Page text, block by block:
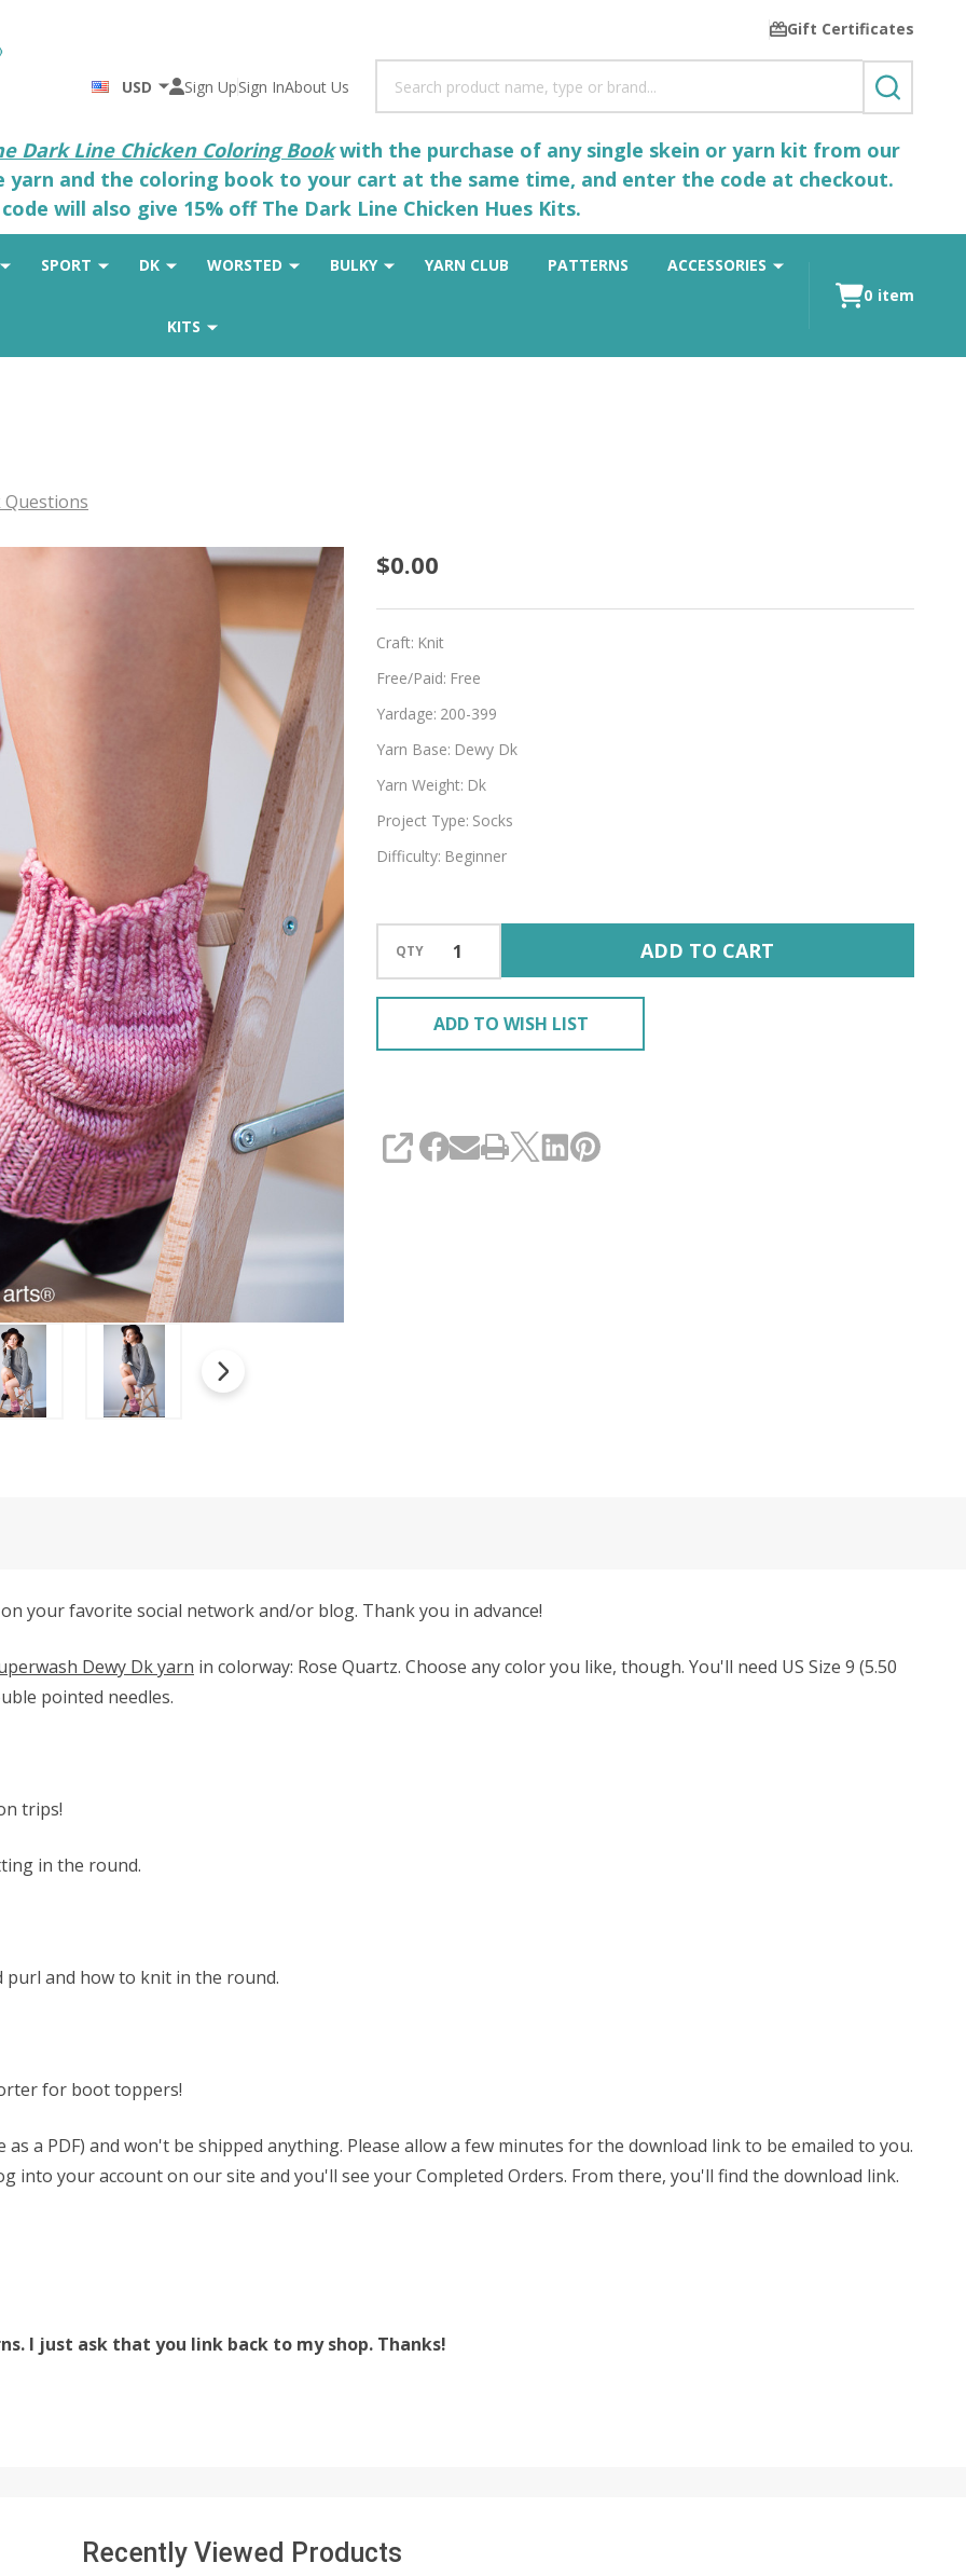
Gift Certificates
USD Sign UpSign InAbout Us
SEARCH
Dark Line Chicken Coloring Bookwith the purchase of any single skein or yarn kit from our
yarn and the coloring book to your cart at the same time, and enter the code at checkout.
will also give 15% off The Dark Line Chicken Hues Kits.
SPORT DK WORSTED BULKY YARN CLUB PATTERNS ACCESSORIES
KITS
0 item
Questions
Scrunchable
$0.00
Craft: Knit
Free/Paid: Free
Yardage: 200-399
Yarn Base: Dewy Dk
Yarn Weight: Dk
Project Type: Socks
Difficulty: Beginner
QTY ADD TO CART
ADD TO WISH LIST
SHARE
your favorite social network and/or blog. Thank you in advance!
Dewy Dk yarn in colorway: Rose Quartz. Choose any color you like, though. You'll need US Size 9 (5.50
pointed needles.
trips!
in the round.
and how to knit in the round.
for boot toppers!
a PDF) and won't be shipped anything. Please allow a few minutes for the download link to be emailed to you.
into your account on our site and you'll see your Completed Orders. From there, you'll find the download link.
I just ask that you link back to my shop. Thanks!
Recently Viewed Products